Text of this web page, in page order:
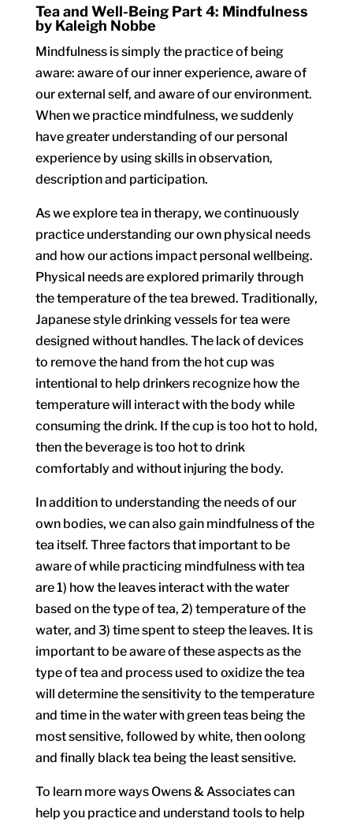
Tea and Well-Being Part 4: Mindfulness
by Kaleigh Nobbe
Mindfulness is simply the practice of being
aware: aware of our inner experience, aware of
our external self, and aware of our environment.
When we practice mindfulness, we suddenly
have greater understanding of our personal
experience by using skills in observation,
description and participation.
As we explore tea in therapy, we continuously
practice understanding our own physical needs
and how our actions impact personal wellbeing.
Physical needs are explored primarily through
the temperature of the tea brewed. Traditionally,
Japanese style drinking vessels for tea were
designed without handles. The lack of devices
to remove the hand from the hot cup was
intentional to help drinkers recognize how the
temperature will interact with the body while
consuming the drink. If the cup is too hot to hold,
then the beverage is too hot to drink
comfortably and without injuring the body.
In addition to understanding the needs of our
own bodies, we can also gain mindfulness of the
tea itself. Three factors that important to be
aware of while practicing mindfulness with tea
are 1) how the leaves interact with the water
based on the type of tea, 2) temperature of the
water, and 3) time spent to steep the leaves. It is
important to be aware of these aspects as the
type of tea and process used to oxidize the tea
will determine the sensitivity to the temperature
and time in the water with green teas being the
most sensitive, followed by white, then oolong
and finally black tea being the least sensitive.
To learn more ways Owens & Associates can
help you practice and understand tools to help